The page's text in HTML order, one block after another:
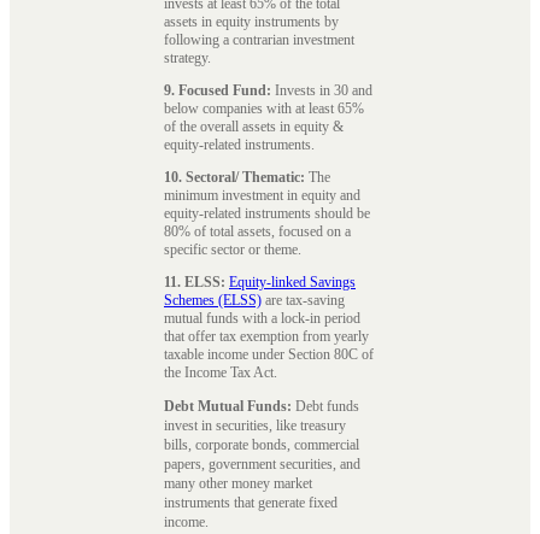
invests at least 65% of the total
assets in equity instruments by
following a contrarian investment
strategy.
9. Focused Fund: Invests in 30 and
below companies with at least 65%
of the overall assets in equity &
equity-related instruments.
10. Sectoral/ Thematic: The
minimum investment in equity and
equity-related instruments should be
80% of total assets, focused on a
specific sector or theme.
11. ELSS: Equity-linked Savings
Schemes (ELSS) are tax-saving
mutual funds with a lock-in period
that offer tax exemption from yearly
taxable income under Section 80C of
the Income Tax Act.
Debt Mutual Funds: Debt funds
invest in securities, like treasury
bills, corporate bonds, commercial
papers, government securities, and
many other money market
instruments that generate fixed
income.